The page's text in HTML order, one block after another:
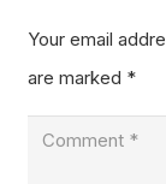
Your email
are marked *